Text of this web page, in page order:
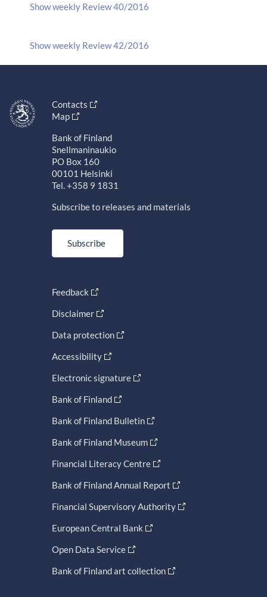
Show weekly Review 40/2016
Show weekly Review 42/2016
Contacts
Map
Bank of Finland
Snellmaninaukio
PO Box 160
00101 Helsinki
Tel. +358 9 1831
Subscribe to releases and materials
Subscribe
Feedback
Disclaimer
Data protection
Accessibility
Electronic signature
Bank of Finland
Bank of Finland Bulletin
Bank of Finland Museum
Financial Literacy Centre
Bank of Finland Annual Report
Financial Supervisory Authority
European Central Bank
Open Data Service
Bank of Finland art collection